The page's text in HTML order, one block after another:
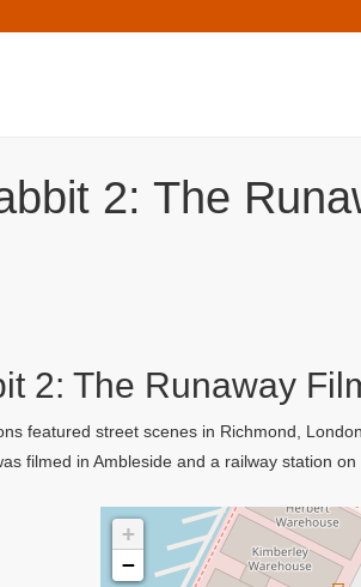
2: The
2: The Runaway
featured street scenes in Richmond,
filmed in Ambleside and a railway station
+
−